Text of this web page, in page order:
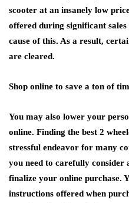
scooter at an insanely low
offered during significant
cause of this. As a result,
are cleared.
Shop online to save a ton of
You may also lower your
online. Finding the best 2
stressful endeavor for many
you need to carefully consider
finalize your online purchase.
instructions offered when